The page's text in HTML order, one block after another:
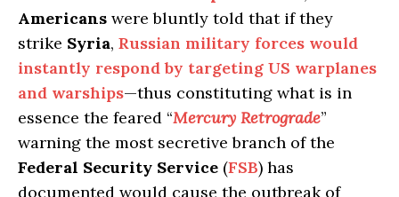
Americans were bluntly told that if they
strike Syria, Russian military forces would
instantly respond by targeting US warplanes
and warships—thus constituting what is in
essence the feared “Mercury Retrograde”
warning the most secretive branch of the
Federal Security Service (FSB) has
documented would cause the outbreak of